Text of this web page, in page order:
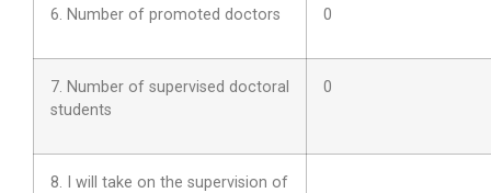
6. Number of promoted doctors 0
7. Number of supervised doctoral
students
0
8. I will take on the supervision of